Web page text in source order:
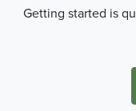
Getting started is